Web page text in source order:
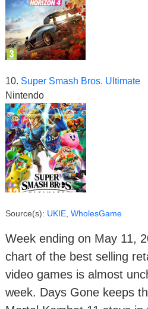
10. Super Smash Bros. Ultimate
Nintendo
Source(s): UKIE WholesGame
Week ending on May 11,
chart of the best selling
video games is almost
week. Days Gone keeps